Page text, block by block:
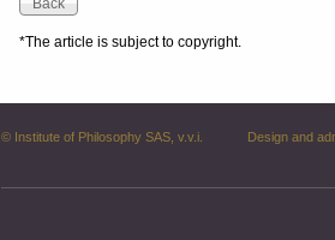
*The article is subject to copyright.
© Institute of Philosophy SAS, v.v.i. Design and